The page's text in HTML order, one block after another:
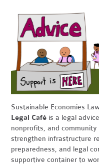
Sustainable Economies
Legal Café is a legal
nonprofits, and
strengthen infrastructure
preparedness, and legal
supportive container to